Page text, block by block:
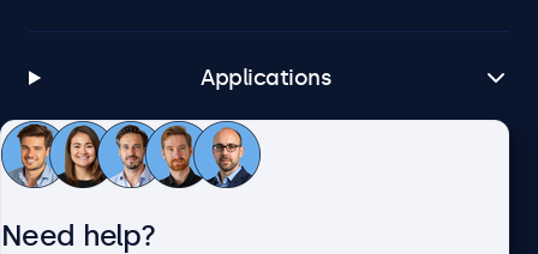
Applications
Customer service
Need help?